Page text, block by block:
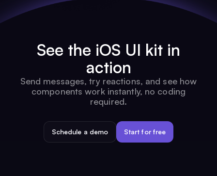
See the iOS UI kit in
action
Send messages, try reactions, and see how
components work instantly, no coding
required.
Schedule a demo Start for free